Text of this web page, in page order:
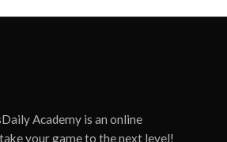
Academy is an online
your game to the next level!